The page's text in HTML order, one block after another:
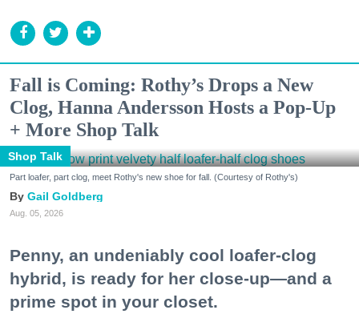
Fall is Coming: Rothy’s Drops a New
Clog, Hanna Andersson Hosts a Pop-Up
+ More Shop Talk
Shop Talk
Part loafer, part clog, meet Rothy's new shoe for fall. (Courtesy of Rothy's)
Gail Goldberg
Aug. 05, 2026
Penny, an undeniably cool loafer-clog
hybrid, is ready for her close-up—and a
prime spot in your closet.